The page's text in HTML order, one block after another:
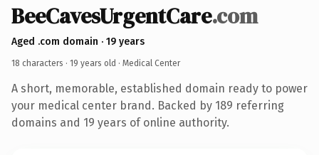
BeeCavesUrgentCare.com
Aged .com domain · 19 years
18 characters · 19 years old · Medical Center
A short, memorable, established domain ready to power
your medical center brand. Backed by 189 referring
domains and 19 years of online authority.